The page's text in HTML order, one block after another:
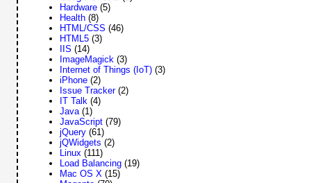
Hardware (5)
Health (8)
HTML/CSS (46)
HTML5 (3)
IIS (14)
ImageMagick (3)
Internet of Things (IoT) (3)
iPhone (2)
Issue Tracker (2)
IT Talk (4)
Java (1)
JavaScript (79)
jQuery (61)
jQWidgets (2)
Linux (111)
Load Balancing (19)
Mac OS X (15)